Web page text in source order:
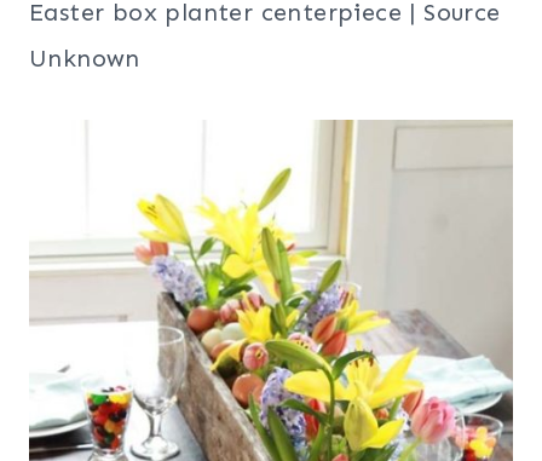
Easter box planter centerpiece | Source
Unknown